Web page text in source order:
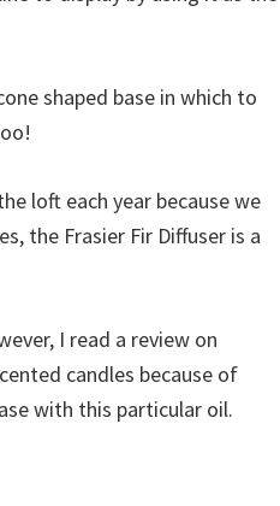
shaped base in which to
loft each year because we
the Frasier Fir Diffuser is a
I read a review on
candles because of
with this particular oil.